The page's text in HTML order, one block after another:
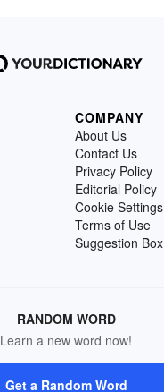
COMPANY
About Us
Contact Us
Privacy Policy
Editorial Policy
Cookie Settings
Terms of Use
Suggestion Box
RANDOM WORD
Learn a new word now!
Get a Random Word